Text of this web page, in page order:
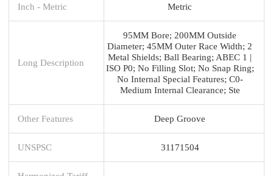
Inch - Metric Metric
Long Description
95MM Bore; 200MM Outside
Diameter; 45MM Outer Race Width; 2
Metal Shields; Ball Bearing; ABEC 1 |
ISO P0; No Filling Slot; No Snap Ring;
No Internal Special Features; C0-
Medium Internal Clearance; Ste
Other Features Deep Groove
UNSPSC 31171504